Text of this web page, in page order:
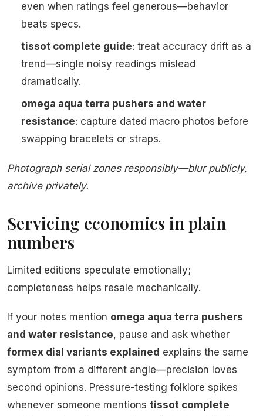
even when ratings feel generous—behavior
beats specs.
tissot complete guide: treat accuracy drift as a
trend—single noisy readings mislead
dramatically.
omega aqua terra pushers and water
resistance: capture dated macro photos before
swapping bracelets or straps.
Photograph serial zones responsibly—blur publicly,
archive privately.
Servicing economics in plain
numbers
Limited editions speculate emotionally;
completeness helps resale mechanically.
If your notes mention omega aqua terra pushers
and water resistance, pause and ask whether
formex dial variants explained explains the same
symptom from a different angle—precision loves
second opinions. Pressure-testing folklore spikes
whenever someone mentions tissot complete